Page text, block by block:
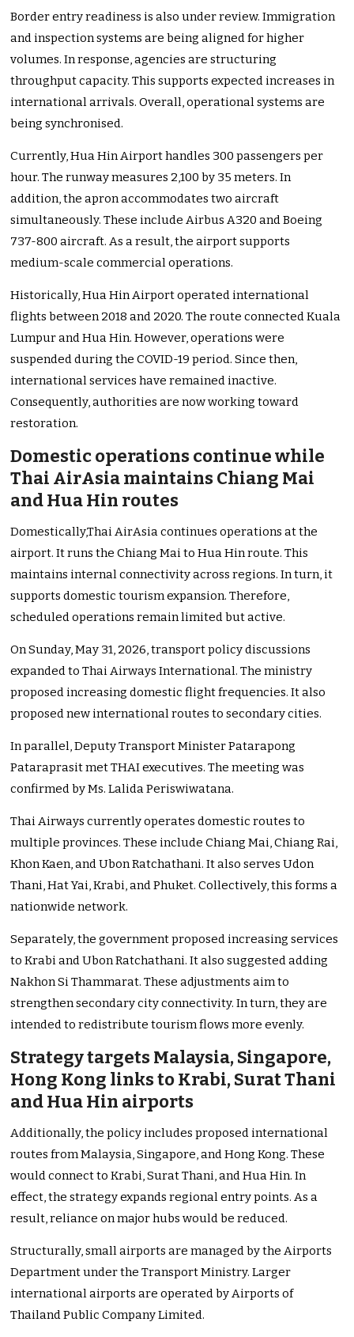
Border entry readiness is also under review. Immigration
and inspection systems are being aligned for higher
volumes. In response, agencies are structuring
throughput capacity. This supports expected increases in
international arrivals. Overall, operational systems are
being synchronised.
Currently, Hua Hin Airport handles 300 passengers per
hour. The runway measures 2,100 by 35 meters. In
addition, the apron accommodates two aircraft
simultaneously. These include Airbus A320 and Boeing
737-800 aircraft. As a result, the airport supports
medium-scale commercial operations.
Historically, Hua Hin Airport operated international
flights between 2018 and 2020. The route connected Kuala
Lumpur and Hua Hin. However, operations were
suspended during the COVID-19 period. Since then,
international services have remained inactive.
Consequently, authorities are now working toward
restoration.
Domestic operations continue while
Thai AirAsia maintains Chiang Mai
and Hua Hin routes
Domestically,Thai AirAsia continues operations at the
airport. It runs the Chiang Mai to Hua Hin route. This
maintains internal connectivity across regions. In turn, it
supports domestic tourism expansion. Therefore,
scheduled operations remain limited but active.
On Sunday, May 31, 2026, transport policy discussions
expanded to Thai Airways International. The ministry
proposed increasing domestic flight frequencies. It also
proposed new international routes to secondary cities.
In parallel, Deputy Transport Minister Patarapong
Pataraprasit met THAI executives. The meeting was
confirmed by Ms. Lalida Periswiwatana.
Thai Airways currently operates domestic routes to
multiple provinces. These include Chiang Mai, Chiang Rai,
Khon Kaen, and Ubon Ratchathani. It also serves Udon
Thani, Hat Yai, Krabi, and Phuket. Collectively, this forms a
nationwide network.
Separately, the government proposed increasing services
to Krabi and Ubon Ratchathani. It also suggested adding
Nakhon Si Thammarat. These adjustments aim to
strengthen secondary city connectivity. In turn, they are
intended to redistribute tourism flows more evenly.
Strategy targets Malaysia, Singapore,
Hong Kong links to Krabi, Surat Thani
and Hua Hin airports
Additionally, the policy includes proposed international
routes from Malaysia, Singapore, and Hong Kong. These
would connect to Krabi, Surat Thani, and Hua Hin. In
effect, the strategy expands regional entry points. As a
result, reliance on major hubs would be reduced.
Structurally, small airports are managed by the Airports
Department under the Transport Ministry. Larger
international airports are operated by Airports of
Thailand Public Company Limited.